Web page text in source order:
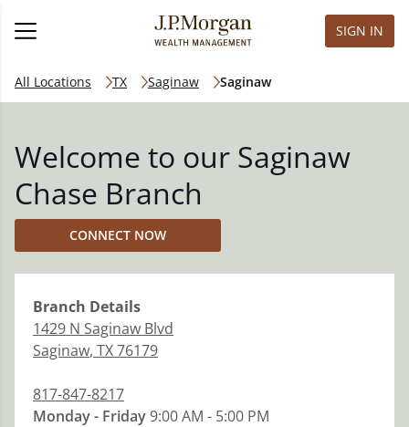
SIGN IN
All Locations TX Saginaw Saginaw
Welcome to our Saginaw
Chase Branch
CONNECT NOW
Branch Details
1429 N Saginaw Blvd
Saginaw, TX76179
817-847-8217
Monday - Friday9:00 AM - 5:00 PM